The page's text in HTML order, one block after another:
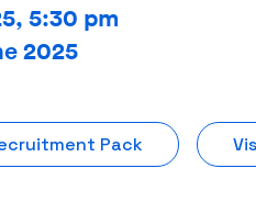
5:30 pm
2025
Pack